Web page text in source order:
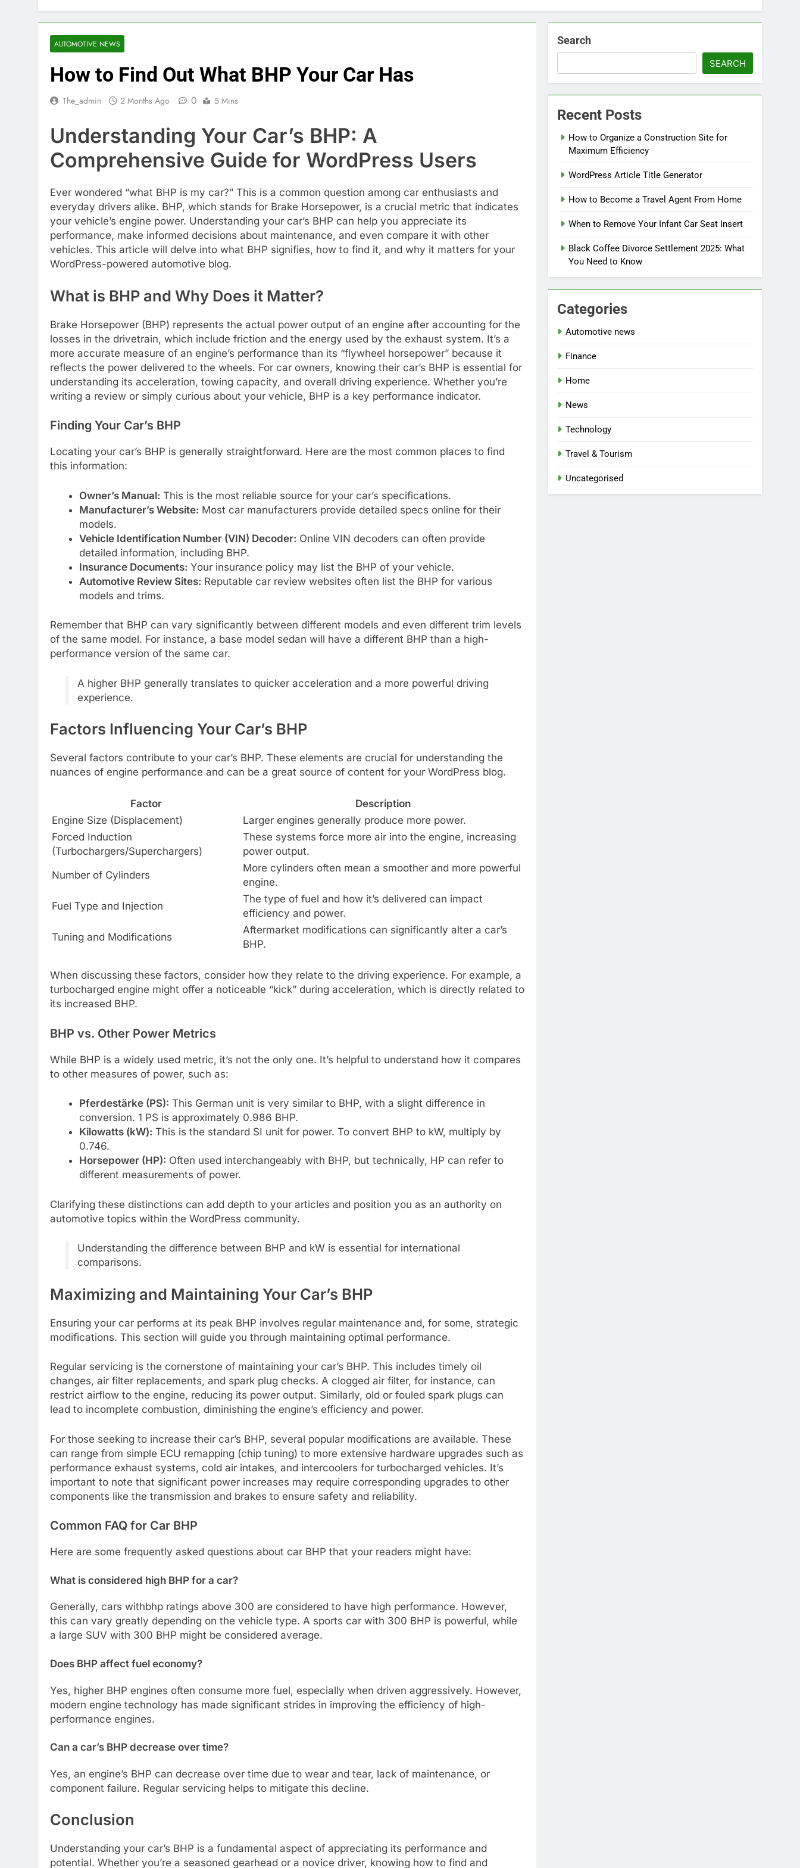
AUTOMOTIVE NEWS
How to Find Out What BHP Your Car Has
The_admin 2 Months Ago 0 5 Mins
Understanding Your Car’s BHP: A
Comprehensive Guide for WordPress Users
Ever wondered “what BHP is my car?” This is a common question among car enthusiasts and
everyday drivers alike. BHP, which stands for Brake Horsepower, is a crucial metric that indicates
your vehicle’s engine power. Understanding your car’s BHP can help you appreciate its
performance, make informed decisions about maintenance, and even compare it with other
vehicles. This article will delve into what BHP signifies, how to find it, and why it matters for your
WordPress-powered automotive blog.
What is BHP and Why Does it Matter?
Brake Horsepower (BHP) represents the actual power output of an engine after accounting for the
losses in the drivetrain, which include friction and the energy used by the exhaust system. It’s a
more accurate measure of an engine’s performance than its “flywheel horsepower” because it
reflects the power delivered to the wheels. For car owners, knowing their car’s BHP is essential for
understanding its acceleration, towing capacity, and overall driving experience. Whether you’re
writing a review or simply curious about your vehicle, BHP is a key performance indicator.
Finding Your Car’s BHP
Locating your car’s BHP is generally straightforward. Here are the most common places to find
this information:
Owner’s Manual: This is the most reliable source for your car’s specifications.
Manufacturer’s Website: Most car manufacturers provide detailed specs online for their
models.
Vehicle Identification Number (VIN) Decoder: Online VIN decoders can often provide
detailed information, including BHP.
Insurance Documents: Your insurance policy may list the BHP of your vehicle.
Automotive Review Sites: Reputable car review websites often list the BHP for various
models and trims.
Remember that BHP can vary significantly between different models and even different trim levels
of the same model. For instance, a base model sedan will have a different BHP than a high-
performance version of the same car.
A higher BHP generally translates to quicker acceleration and a more powerful driving
experience.
Factors Influencing Your Car’s BHP
Several factors contribute to your car’s BHP. These elements are crucial for understanding the
nuances of engine performance and can be a great source of content for your WordPress blog.
Factor
Description
Engine Size (Displacement)
Larger engines generally produce more power.
Forced Induction
(Turbochargers/Superchargers)
These systems force more air into the engine, increasing
power output.
Number of Cylinders
More cylinders often mean a smoother and more powerful
engine.
Fuel Type and Injection
The type of fuel and how it’s delivered can impact
efficiency and power.
Tuning and Modifications
Aftermarket modifications can significantly alter a car’s
BHP.
When discussing these factors, consider how they relate to the driving experience. For example, a
turbocharged engine might offer a noticeable “kick” during acceleration, which is directly related to
its increased BHP.
BHP vs. Other Power Metrics
While BHP is a widely used metric, it’s not the only one. It’s helpful to understand how it compares
to other measures of power, such as:
Pferdestärke (PS): This German unit is very similar to BHP, with a slight difference in
conversion. 1 PS is approximately 0.986 BHP.
Kilowatts (kW): This is the standard SI unit for power. To convert BHP to kW, multiply by
0.746.
Horsepower (HP): Often used interchangeably with BHP, but technically, HP can refer to
different measurements of power.
Clarifying these distinctions can add depth to your articles and position you as an authority on
automotive topics within the WordPress community.
Understanding the difference between BHP and kW is essential for international
comparisons.
Maximizing and Maintaining Your Car’s BHP
Ensuring your car performs at its peak BHP involves regular maintenance and, for some, strategic
modifications. This section will guide you through maintaining optimal performance.
Regular servicing is the cornerstone of maintaining your car’s BHP. This includes timely oil
changes, air filter replacements, and spark plug checks. A clogged air filter, for instance, can
restrict airflow to the engine, reducing its power output. Similarly, old or fouled spark plugs can
lead to incomplete combustion, diminishing the engine’s efficiency and power.
For those seeking to increase their car’s BHP, several popular modifications are available. These
can range from simple ECU remapping (chip tuning) to more extensive hardware upgrades such as
performance exhaust systems, cold air intakes, and intercoolers for turbocharged vehicles. It’s
important to note that significant power increases may require corresponding upgrades to other
components like the transmission and brakes to ensure safety and reliability.
Common FAQ for Car BHP
Here are some frequently asked questions about car BHP that your readers might have:
What is considered high BHP for a car?
Generally, cars withbhp ratings above 300 are considered to have high performance. However,
this can vary greatly depending on the vehicle type. A sports car with 300 BHP is powerful, while
a large SUV with 300 BHP might be considered average.
Does BHP affect fuel economy?
Yes, higher BHP engines often consume more fuel, especially when driven aggressively. However,
modern engine technology has made significant strides in improving the efficiency of high-
performance engines.
Can a car’s BHP decrease over time?
Yes, an engine’s BHP can decrease over time due to wear and tear, lack of maintenance, or
component failure. Regular servicing helps to mitigate this decline.
Conclusion
Understanding your car’s BHP is a fundamental aspect of appreciating its performance and
potential. Whether you’re a seasoned gearhead or a novice driver, knowing how to find and
Search
SEARCH
Recent Posts
How to Organize a Construction Site for
Maximum Efficiency
WordPress Article Title Generator
How to Become a Travel Agent From Home
When to Remove Your Infant Car Seat Insert
Black Coffee Divorce Settlement 2025: What
You Need to Know
Categories
Automotive news
Finance
Home
News
Technology
Travel & Tourism
Uncategorised